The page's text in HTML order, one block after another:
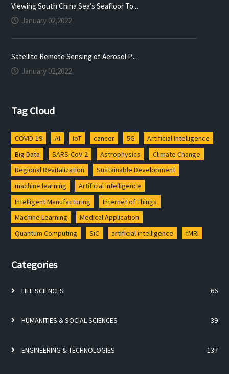
Viewing South China Sea’s Seafloor To...
January 02,2022
Satellite Remote Sensing of Aerosol P...
January 02,2022
Tag Cloud
COVID-19 AI IoT cancer 5G
Artificial Intelligence
Big Data
SARS-CoV-2 Astrophysics
Climate Change
Regional Revitalization
Sustainable Development
machine learning
Artificial intelligence
Intelligent Manufacturing
Internet of Things
Machine Learning
Medical Application
Quantum Computing
SiC artificial intelligence fMRI
Categories
LIFE SCIENCES 66
HUMANITIES & SOCIAL SCIENCES 39
ENGINEERING & TECHNOLOGIES 137